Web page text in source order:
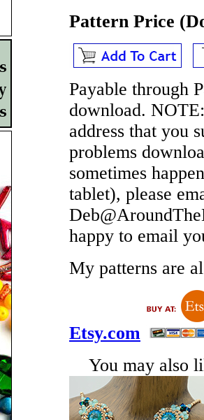
Pattern Price
Payable through
download. NOTE:
address that you
problems
sometimes
tablet), please
happy to email
My patterns are
Etsy.com
You may also